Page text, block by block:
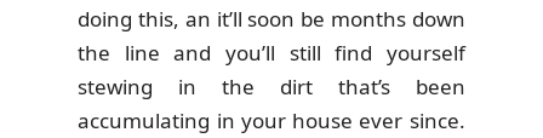
doing this, an it’ll soon be months down
the line and you’ll still find yourself
stewing in the dirt that’s been
accumulating in your house ever since.